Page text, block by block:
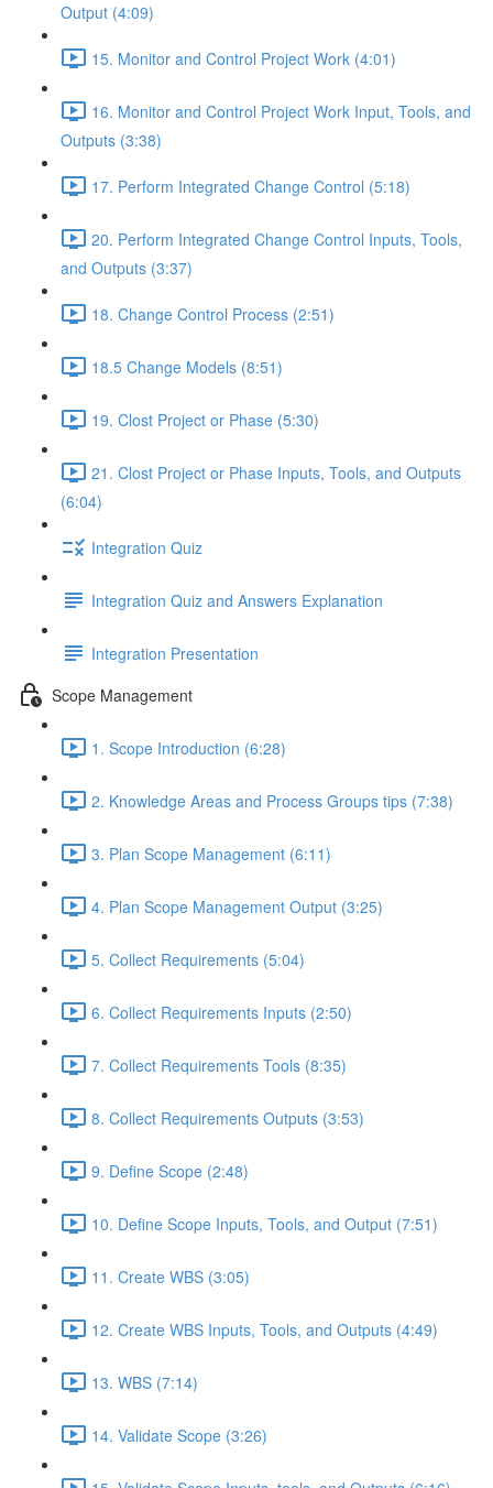
Output (4:09)
15. Monitor and Control Project Work (4:01)
16. Monitor and Control Project Work Input, Tools, and
Outputs (3:38)
17. Perform Integrated Change Control (5:18)
20. Perform Integrated Change Control Inputs, Tools,
and Outputs (3:37)
18. Change Control Process (2:51)
18.5 Change Models (8:51)
19. Clost Project or Phase (5:30)
21. Clost Project or Phase Inputs, Tools, and Outputs
(6:04)
Integration Quiz
Integration Quiz and Answers Explanation
Integration Presentation
Scope Management
1. Scope Introduction (6:28)
2. Knowledge Areas and Process Groups tips (7:38)
3. Plan Scope Management (6:11)
4. Plan Scope Management Output (3:25)
5. Collect Requirements (5:04)
6. Collect Requirements Inputs (2:50)
7. Collect Requirements Tools (8:35)
8. Collect Requirements Outputs (3:53)
9. Define Scope (2:48)
10. Define Scope Inputs, Tools, and Output (7:51)
11. Create WBS (3:05)
12. Create WBS Inputs, Tools, and Outputs (4:49)
13. WBS (7:14)
14. Validate Scope (3:26)